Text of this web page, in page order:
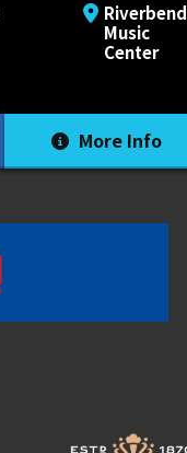
Riverbend
Music
Center
More Info